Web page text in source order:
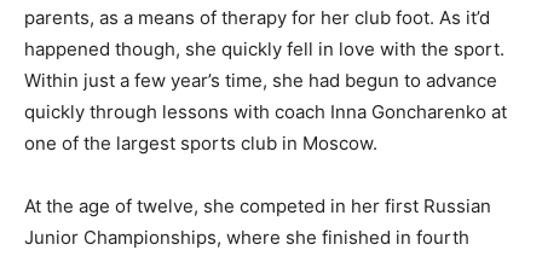
parents, as a means of therapy for her club foot. As it’d
happened though, she quickly fell in love with the sport.
Within just a few year’s time, she had begun to advance
quickly through lessons with coach Inna Goncharenko at
one of the largest sports club in Moscow.
At the age of twelve, she competed in her first Russian
Junior Championships, where she finished in fourth